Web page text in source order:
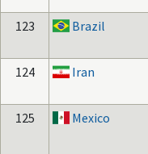
123
Brazil
124
Iran
125
Mexico